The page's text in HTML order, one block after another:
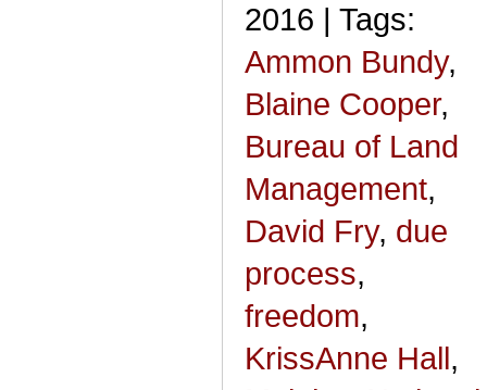
2016 | Tags:
Ammon Bundy,
Blaine Cooper,
Bureau of Land
Management,
David Fry, due
process,
freedom,
KrissAnne Hall,